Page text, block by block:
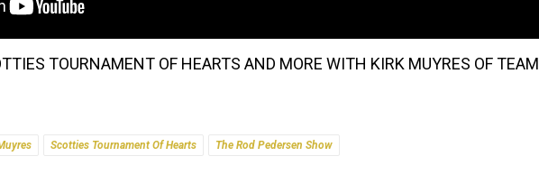
TOURNAMENT OF HEARTS AND MORE WITH KIRK MUYRES OF TEAM
Scotties Tournament Of Hearts The Rod Pedersen Show